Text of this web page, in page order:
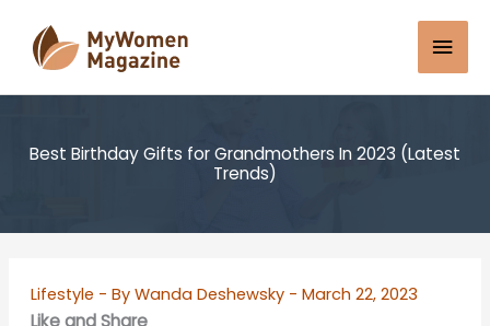
content
Main
Best Birthday Gifts for Grandmothers In 2023 (Latest
Trends)
Lifestyle - ByWanda Deshewsky -March 22, 2023
Like and Share